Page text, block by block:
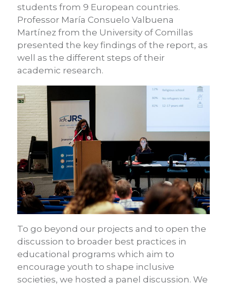
students from 9 European countries.
Professor María Consuelo Valbuena
Martínez from the University of Comillas
presented the key findings of the report, as
well as the different steps of their
academic research.
To go beyond our projects and to open the
discussion to broader best practices in
educational programs which aim to
encourage youth to shape inclusive
societies, we hosted a panel discussion. We